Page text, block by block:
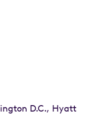
D.C., Hyatt